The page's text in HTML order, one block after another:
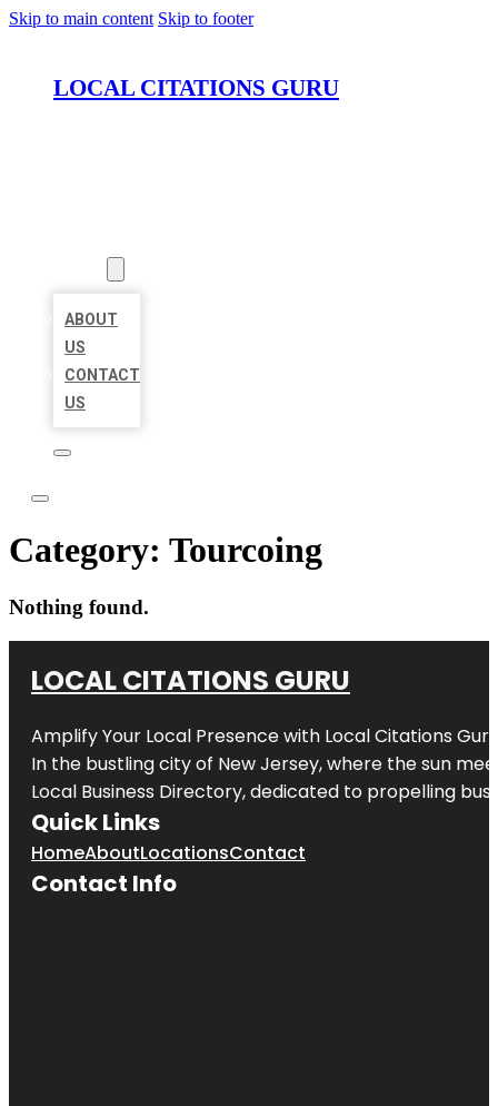
Skip to main content Skip to footer
LOCAL CITATIONS GURU
ABOUT
US
CONTACT
US
Category: Tourcoing
Nothing found.
LOCAL CITATIONS GURU
Amplify Your Local Presence with Local Citations Guru
In the bustling city of New Jersey, where the sun
Local Business Directory, dedicated to propelling
Quick Links
HomeAboutLocationsContact
Contact Info